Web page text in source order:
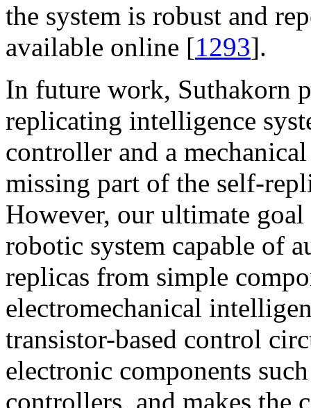
the system is robust and
available online [1293].
In future work, Suthakorn
replicating intelligence
controller and a
missing part of the self-
However, our ultimate
robotic system capable of
replicas from simple
electromechanical
transistor-based control
electronic components
controllers, and makes the